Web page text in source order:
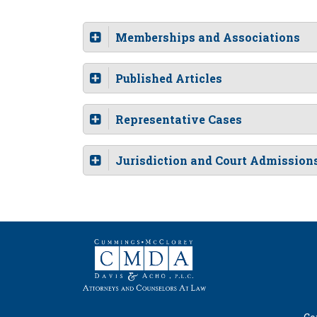
Memberships and Associations
Published Articles
Representative Cases
Jurisdiction and Court